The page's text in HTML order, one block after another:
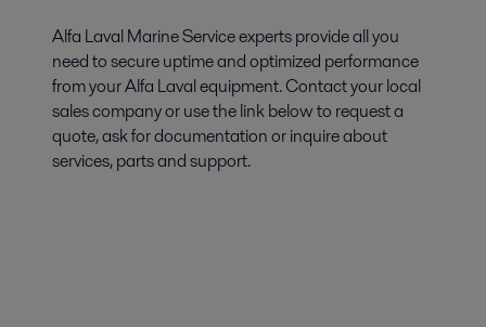
Alfa Laval Marine Service experts provide all you
need to secure uptime and optimized performance
from your Alfa Laval equipment. Contact your local
sales company or use the link below to request a
quote, ask for documentation or inquire about
services, parts and support.